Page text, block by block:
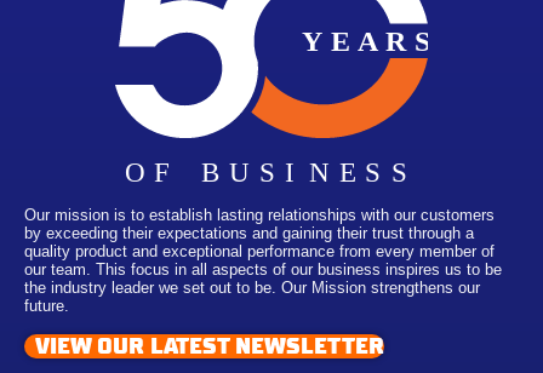
Our mission is to establish lasting relationships with our customers
by exceeding their expectations and gaining their trust through a
quality product and exceptional performance from every member of
our team. This focus in all aspects of our business inspires us to be
the industry leader we set out to be. Our Mission strengthens our
future.
VIEW OUR LATEST NEWSLETTER